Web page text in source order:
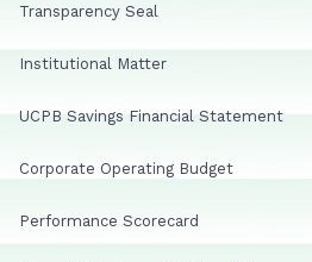
Transparency Seal
Institutional Matter
UCPB Savings Financial Statement
Corporate Operating Budget
Performance Scorecard